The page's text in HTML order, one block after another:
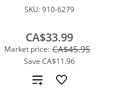
SKU:910-6279
Market price: CA$45.95
Save CA$11.96
CA$33.99
Add